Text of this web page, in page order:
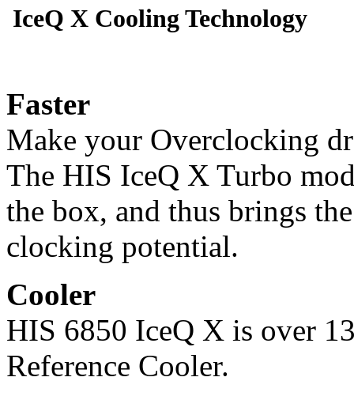
IceQ X Cooling Technology
Faster
Make your Overclocking
The HIS IceQ X Turbo
the box, and thus brings
clocking potential.
Cooler
HIS 6850 IceQ X is over
Reference Cooler.